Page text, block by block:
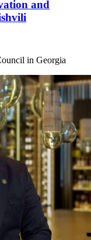
and
in Georgia